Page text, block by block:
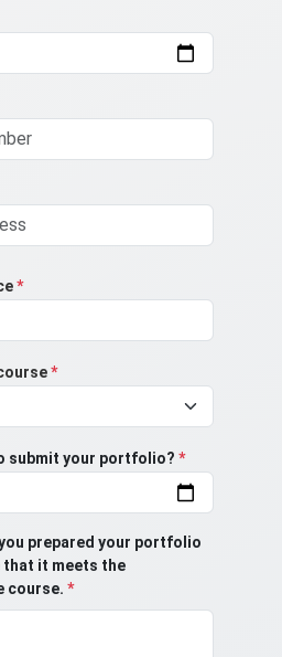
*
*
submit your portfolio?*
prepared your portfolio
that it meets the
course.*